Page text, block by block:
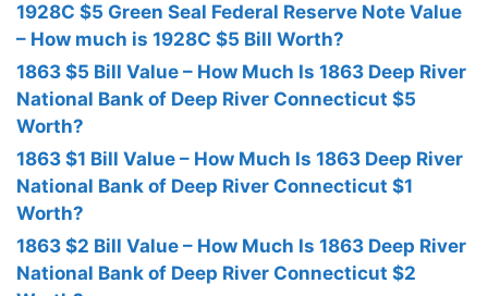
1928C $5 Green Seal Federal Reserve Note Value
– How much is 1928C $5 Bill Worth?
1863 $5 Bill Value – How Much Is 1863 Deep River
National Bank of Deep River Connecticut $5
Worth?
1863 $1 Bill Value – How Much Is 1863 Deep River
National Bank of Deep River Connecticut $1
Worth?
1863 $2 Bill Value – How Much Is 1863 Deep River
National Bank of Deep River Connecticut $2